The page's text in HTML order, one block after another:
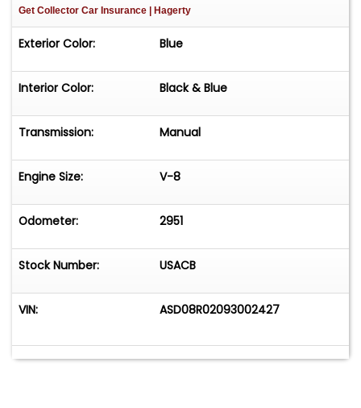
Get Collector Car Insurance | Hagerty
Exterior Color: Blue
Interior Color: Black & Blue
Transmission: Manual
Engine Size: V-8
Odometer: 2951
Stock Number: USACB
VIN: ASD08R02093002427